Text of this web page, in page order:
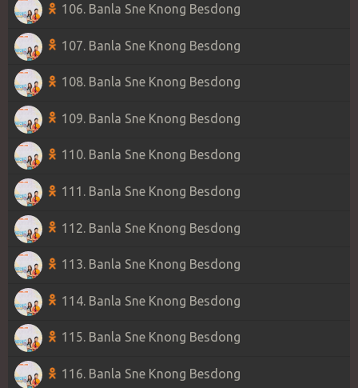
106. Banla Sne Knong Besdong
107. Banla Sne Knong Besdong
108. Banla Sne Knong Besdong
109. Banla Sne Knong Besdong
110. Banla Sne Knong Besdong
111. Banla Sne Knong Besdong
112. Banla Sne Knong Besdong
113. Banla Sne Knong Besdong
114. Banla Sne Knong Besdong
115. Banla Sne Knong Besdong
116. Banla Sne Knong Besdong